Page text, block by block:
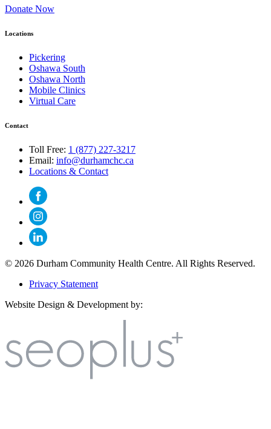
Donate Now
Locations
Pickering
Oshawa South
Oshawa North
Mobile Clinics
Virtual Care
Contact
Toll Free: 1 (877) 227-3217
Email: info@durhamchc.ca
Locations & Contact
© 2026 Durham Community Health Centre. All Rights Reserved.
Privacy Statement
Website Design & Development by: